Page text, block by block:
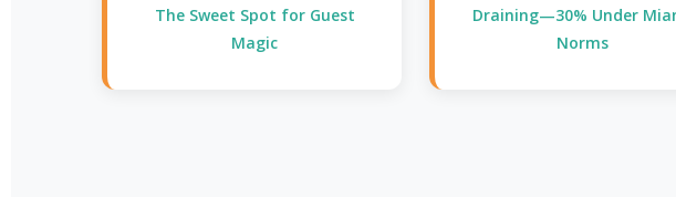
The Sweet Spot for Guest
Magic
Draining—30% Under
Norms